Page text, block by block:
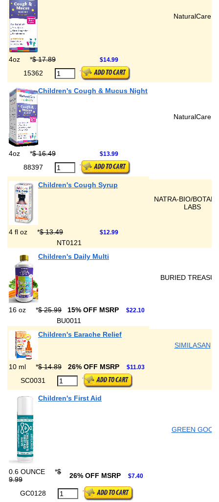
NaturalCare
4oz *$ 17.89 $14.99
15362
Children's Cough & Mucus Night
NaturalCare
4oz *$ 16.49 $13.99
88397
Children's Cough Syrup
NATRA-BIO/
LABS
4 fl oz *$ 13.49 $12.99
NT0121
Children's Daily Multi
BURIED
16 oz *$ 25.99 15% OFF MSRP $22.10
BU0011
Children's Earache Relief
SIMILASAN
10 ml *$ 14.89 26% OFF MSRP $11.03
SC0031
Children's First Aid
GREEN GOO
0.6 OUNCE *$
9.99
26% OFF MSRP $7.40
GC0128